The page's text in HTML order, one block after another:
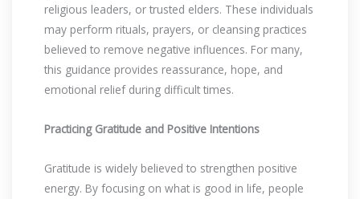
religious leaders, or trusted elders. These individuals
may perform rituals, prayers, or cleansing practices
believed to remove negative influences. For many,
this guidance provides reassurance, hope, and
emotional relief during difficult times.
Practicing Gratitude and Positive Intentions
Gratitude is widely believed to strengthen positive
energy. By focusing on what is good in life, people